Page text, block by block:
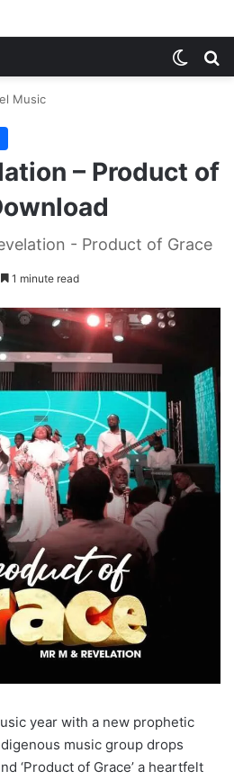
Music
– Product of
- Product of Grace
1 minute read
year with a new prophetic
music group drops
‘Product of Grace’ a heartfelt